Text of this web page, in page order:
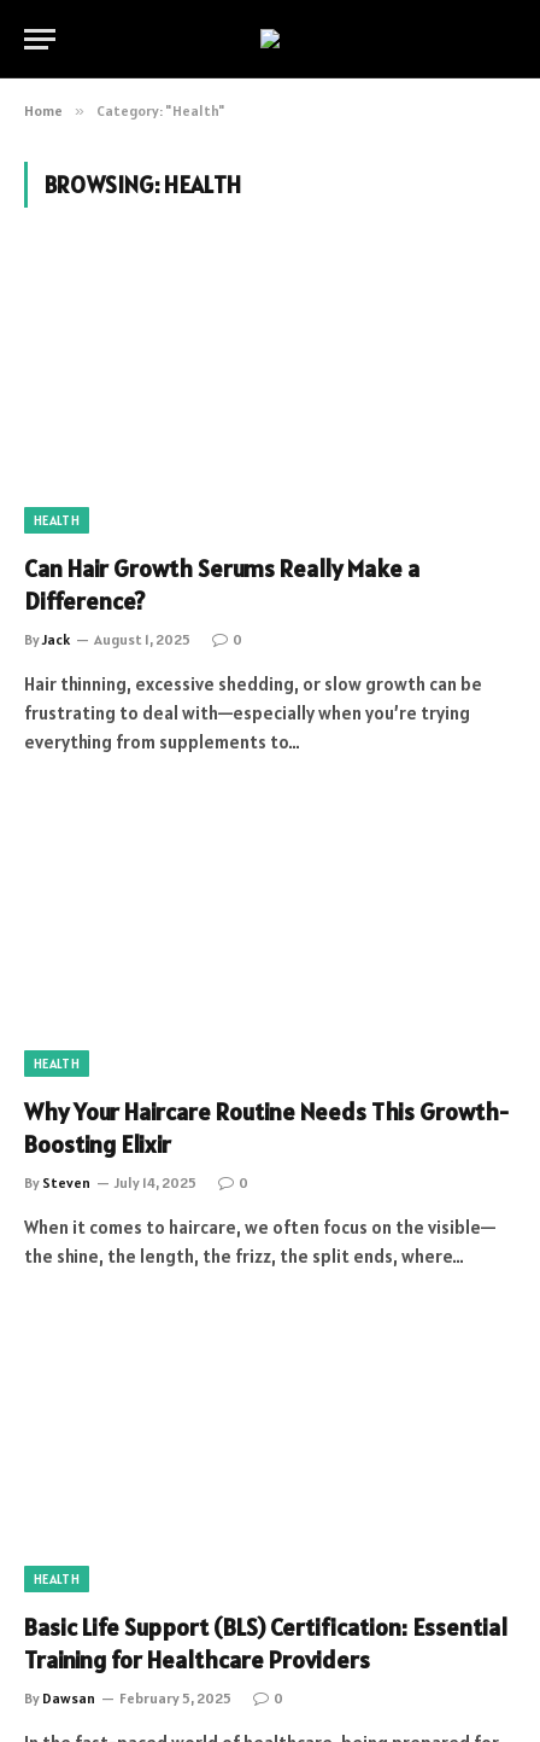
Home » Category: "Health"
BROWSING:HEALTH
HEALTH
Can Hair Growth Serums Really Make a
Difference?
ByJack August 1, 2025 0
Hair thinning, excessive shedding, or slow growth can be
frustrating to deal with—especially when you’re trying
everything from supplements to…
HEALTH
Why Your Haircare Routine Needs This Growth-
Boosting Elixir
By Steven July 14, 2025 0
When it comes to haircare, we often focus on the visible—
the shine, the length, the frizz, the split ends, where…
HEALTH
Basic Life Support (BLS) Certification: Essential
Training for Healthcare Providers
By Dawsan February 5, 2025 0